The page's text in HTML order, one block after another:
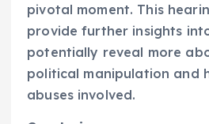
pivotal moment. This
provide further insights
potentially reveal more
political manipulation and
abuses involved.